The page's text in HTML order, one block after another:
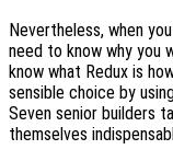
Nevertheless, when
need to know why you
know what Redux is
sensible choice by
Seven senior builders
themselves